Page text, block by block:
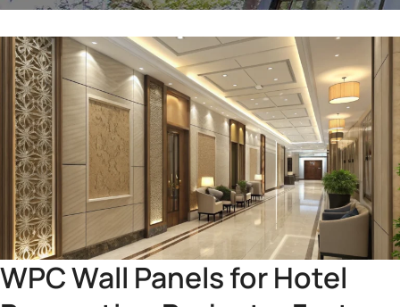
WPC Wall Panels for Hotel